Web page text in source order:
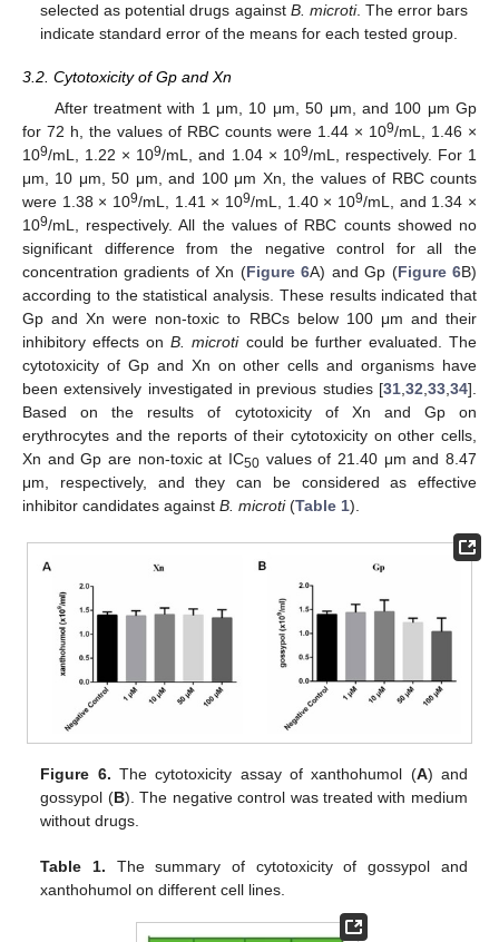
selected as potential drugs against B. microti. The error bars
indicate standard error of the means for each tested group.
3.2. Cytotoxicity of Gp and Xn
After treatment with 1 μm, 10 μm, 50 μm, and 100 μm Gp
for 72 h, the values of RBC counts were 1.44 × 109/mL, 1.46 ×
109/mL, 1.22 × 109/mL, and 1.04 × 109/mL, respectively. For 1
μm, 10 μm, 50 μm, and 100 μm Xn, the values of RBC counts
were 1.38 × 109/mL, 1.41 × 109/mL, 1.40 × 109/mL, and 1.34 ×
109/mL, respectively. All the values of RBC counts showed no
significant difference from the negative control for all the
concentration gradients of Xn (Figure 6A) and Gp (Figure 6B)
according to the statistical analysis. These results indicated that
Gp and Xn were non-toxic to RBCs below 100 μm and their
inhibitory effects onB. microticould be further evaluated. The
cytotoxicity of Gp and Xn on other cells and organisms have
been extensively investigated in previous studies [31 32 33 34].
Based on the results of cytotoxicity of Xn and Gp on
erythrocytes and the reports of their cytotoxicity on other cells,
Xn and Gp are non-toxic at IC50 values of 21.40 μm and 8.47
μm, respectively, and they can be considered as effective
inhibitor candidates against B. microti(Table 1).
Figure 6. The cytotoxicity assay of xanthohumol (A) and
gossypol (B). The negative control was treated with medium
without drugs.
Table 1. The summary of cytotoxicity of gossypol and
xanthohumol on different cell lines.